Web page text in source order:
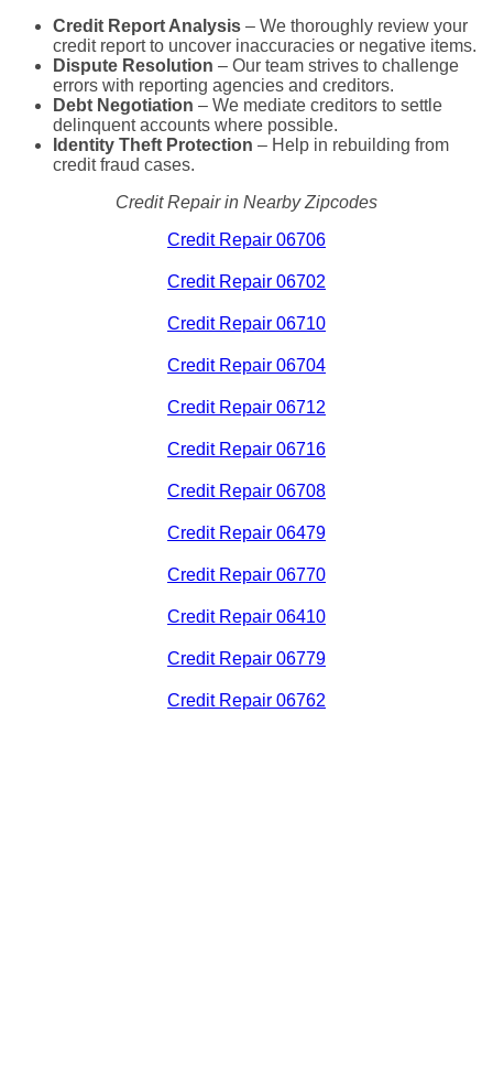
Credit Report Analysis – We thoroughly review your
credit report to uncover inaccuracies or negative items.
Dispute Resolution – Our team strives to challenge
errors with reporting agencies and creditors.
Debt Negotiation – We mediate creditors to settle
delinquent accounts where possible.
Identity Theft Protection – Help in rebuilding from
credit fraud cases.
Credit Repair in Nearby Zipcodes
Credit Repair 06706
Credit Repair 06702
Credit Repair 06710
Credit Repair 06704
Credit Repair 06712
Credit Repair 06716
Credit Repair 06708
Credit Repair 06479
Credit Repair 06770
Credit Repair 06410
Credit Repair 06779
Credit Repair 06762